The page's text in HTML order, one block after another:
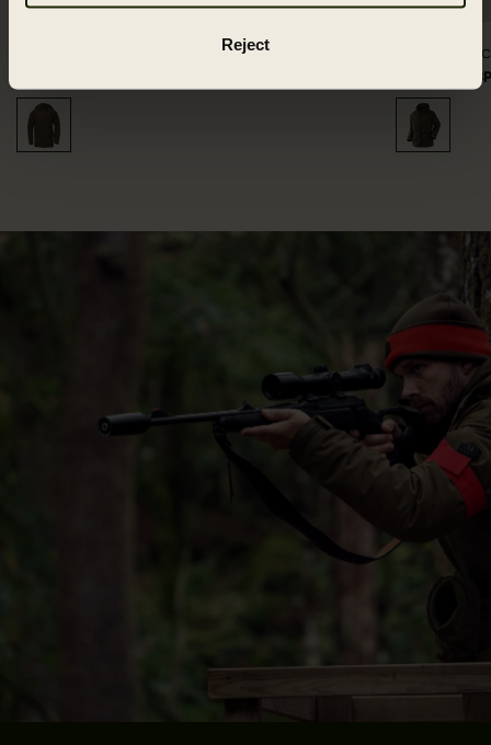
Reject
Driven Hunt HWS Insulated jacket Visent
699.99